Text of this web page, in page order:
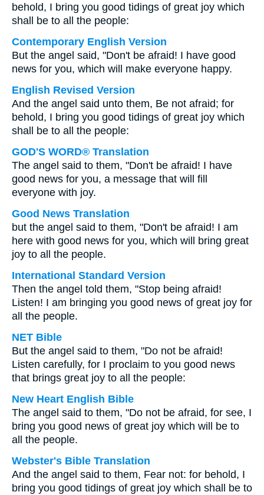
behold, I bring you good tidings of great joy which
shall be to all the people:
Contemporary English Version
But the angel said, "Don't be afraid! I have good
news for you, which will make everyone happy.
English Revised Version
And the angel said unto them, Be not afraid; for
behold, I bring you good tidings of great joy which
shall be to all the people:
GOD'S WORD® Translation
The angel said to them, "Don't be afraid! I have
good news for you, a message that will fill
everyone with joy.
Good News Translation
but the angel said to them, "Don't be afraid! I am
here with good news for you, which will bring great
joy to all the people.
International Standard Version
Then the angel told them, "Stop being afraid!
Listen! I am bringing you good news of great joy for
all the people.
NET Bible
But the angel said to them, "Do not be afraid!
Listen carefully, for I proclaim to you good news
that brings great joy to all the people:
New Heart English Bible
The angel said to them, "Do not be afraid, for see, I
bring you good news of great joy which will be to
all the people.
Webster's Bible Translation
And the angel said to them, Fear not: for behold, I
bring you good tidings of great joy which shall be to